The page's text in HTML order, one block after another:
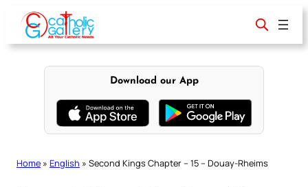
content
Download our App
Home » English » Second Kings Chapter – 15 – Douay-Rheims